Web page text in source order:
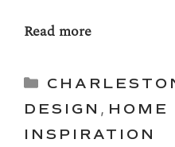
Read more
Categories
DESIGN , HOME
INSPIRATION